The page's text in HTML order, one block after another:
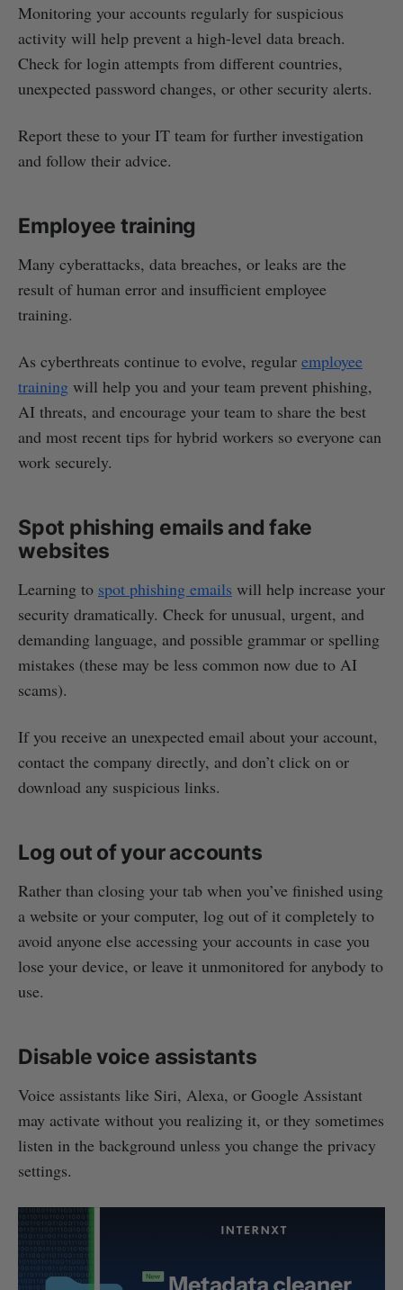
Monitoring your accounts regularly for suspicious
activity will help prevent a high-level data breach.
Check for login attempts from different countries,
unexpected password changes, or other security alerts.
Report these to your IT team for further investigation
and follow their advice.
Employee training
Many cyberattacks, data breaches, or leaks are the
result of human error and insufficient employee
training.
As cyberthreats continue to evolve, regular employee
training will help you and your team prevent phishing,
AI threats, and encourage your team to share the best
and most recent tips for hybrid workers so everyone can
work securely.
Spot phishing emails and fake
websites
Learning to spot phishing emails will help increase your
security dramatically. Check for unusual, urgent, and
demanding language, and possible grammar or spelling
mistakes (these may be less common now due to AI
scams).
If you receive an unexpected email about your account,
contact the company directly, and don’t click on or
download any suspicious links.
Log out of your accounts
Rather than closing your tab when you’ve finished using
a website or your computer, log out of it completely to
avoid anyone else accessing your accounts in case you
lose your device, or leave it unmonitored for anybody to
use.
Disable voice assistants
Voice assistants like Siri, Alexa, or Google Assistant
may activate without you realizing it, or they sometimes
listen in the background unless you change the privacy
settings.